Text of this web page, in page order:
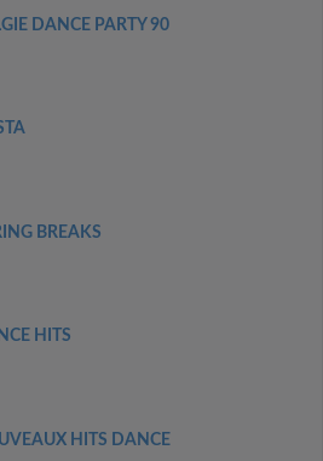
DANCE PARTY 90
BREAKS
HITS
HITS DANCE